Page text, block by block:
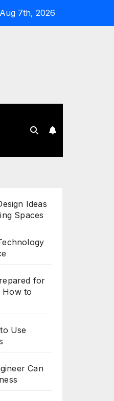
7th, 2026
Ideas
Spaces
for
How to
Use
Can